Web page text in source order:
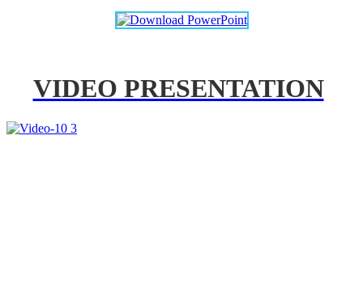
VIDEO PRESENTATION